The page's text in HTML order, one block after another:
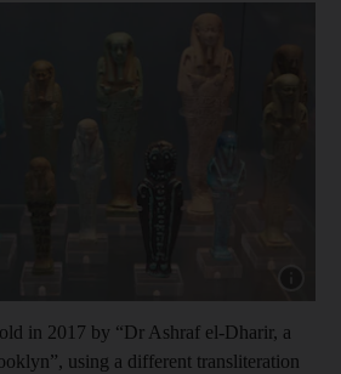
in 2017 by “Dr Ashraf el-Dharir, a
using a different transliteration